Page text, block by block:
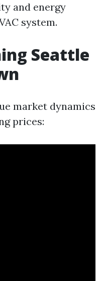
and energy
system.
Seattle
market dynamics
prices: